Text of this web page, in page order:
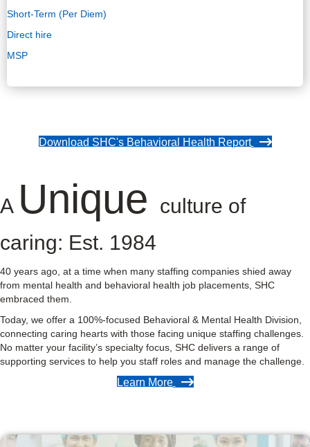
Short-Term (Per Diem)
Direct hire
MSP
Download SHC's Behavioral Health Report
A Unique
culture of
caring: Est. 1984
40 years ago, at a time when many staffing companies shied away
from mental health and behavioral health job placements, SHC
embraced them.
Today, we offer a 100%-focused Behavioral & Mental Health Division,
connecting caring hearts with those facing unique staffing challenges.
No matter your facility’s specialty focus, SHC delivers a range of
supporting services to help you staff roles and manage the challenge.
Learn More